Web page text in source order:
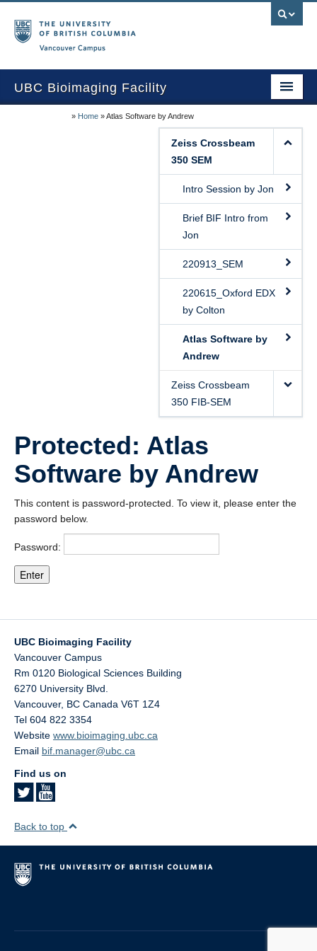
UBC Bioimaging Facility
» Home »Atlas Software by Andrew
Zeiss Crossbeam
350 SEM
Intro Session by Jon
Brief BIF Intro from
Jon
220913_SEM
220615_Oxford EDX
by Colton
Atlas Software by
Andrew
Zeiss Crossbeam
350 FIB-SEM
Protected: Atlas
Software by Andrew
This content is password-protected. To view it, please enter the
password below.
Password:
UBC Bioimaging Facility
Vancouver Campus
Rm 0120 Biological Sciences Building
6270 University Blvd.
Vancouver, BC Canada V6T 1Z4
Tel 604 822 3354
Website www.bioimaging.ubc.ca
Email bif.manager@ubc.ca
Find us on
Back to top